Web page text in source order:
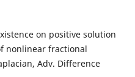
on positive solution
nonlinear fractional
Adv. Difference